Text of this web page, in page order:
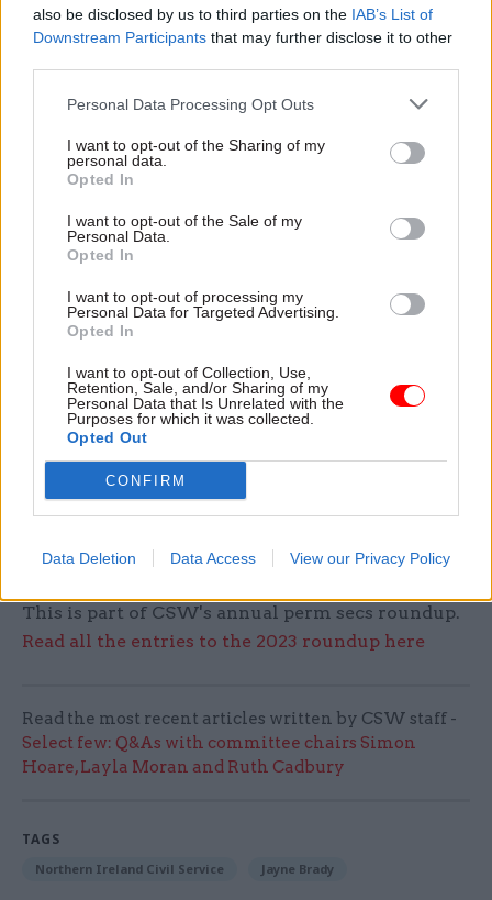
also be disclosed by us to third parties on the IAB’s List of
Downstream Participants that may further disclose it to other
Personal Data Processing Opt Outs
I want to opt-out of the Sharing of my
personal data.
Opted In
I want to opt-out of the Sale of my
Personal Data.
Opted In
I want to opt-out of processing my
Personal Data for Targeted Advertising.
Opted In
I want to opt-out of Collection, Use,
Retention, Sale, and/or Sharing of my
Personal Data that Is Unrelated with the
Purposes for which it was collected.
Opted Out
CONFIRM
Data Deletion Data Access View our Privacy Policy
What’s your favourite festive treat, and what
Festive wrapping – especially the plastic kind –
makes everyone in my family say ‘bah, humbug’,
but my favourite festive tradition is relaxing and
meet annually on the 23rd of December and
discuss our hopes for the year ahead.
With that in mind, I encourage all my colleagues
to take time to re-energise and savour quality
can be a difficult time of year, but I trust that all
of us will find reasons for hope as we look to
2024. I am reminded of the words of Seamus
Heaney: “Hope is not optimism, which expects
things to turn out well, but something rooted in
for."
This is part of CSW's annual perm secs roundup.
Read all the entries to the 2023 roundup here
Read the most recent articles written by CSW staff -
Select few: Q&As with committee chairs Simon
Hoare, Layla Moran and Ruth Cadbury
TAGS
Northern Ireland Civil Service Jayne Brady